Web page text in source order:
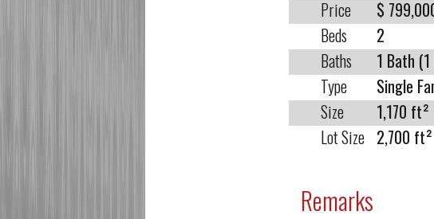
Price
$
Beds
2
Baths
1 Bath (1
Type
Single
Size
1,170 ft²
Lot Size 2,700 ft²
Remarks